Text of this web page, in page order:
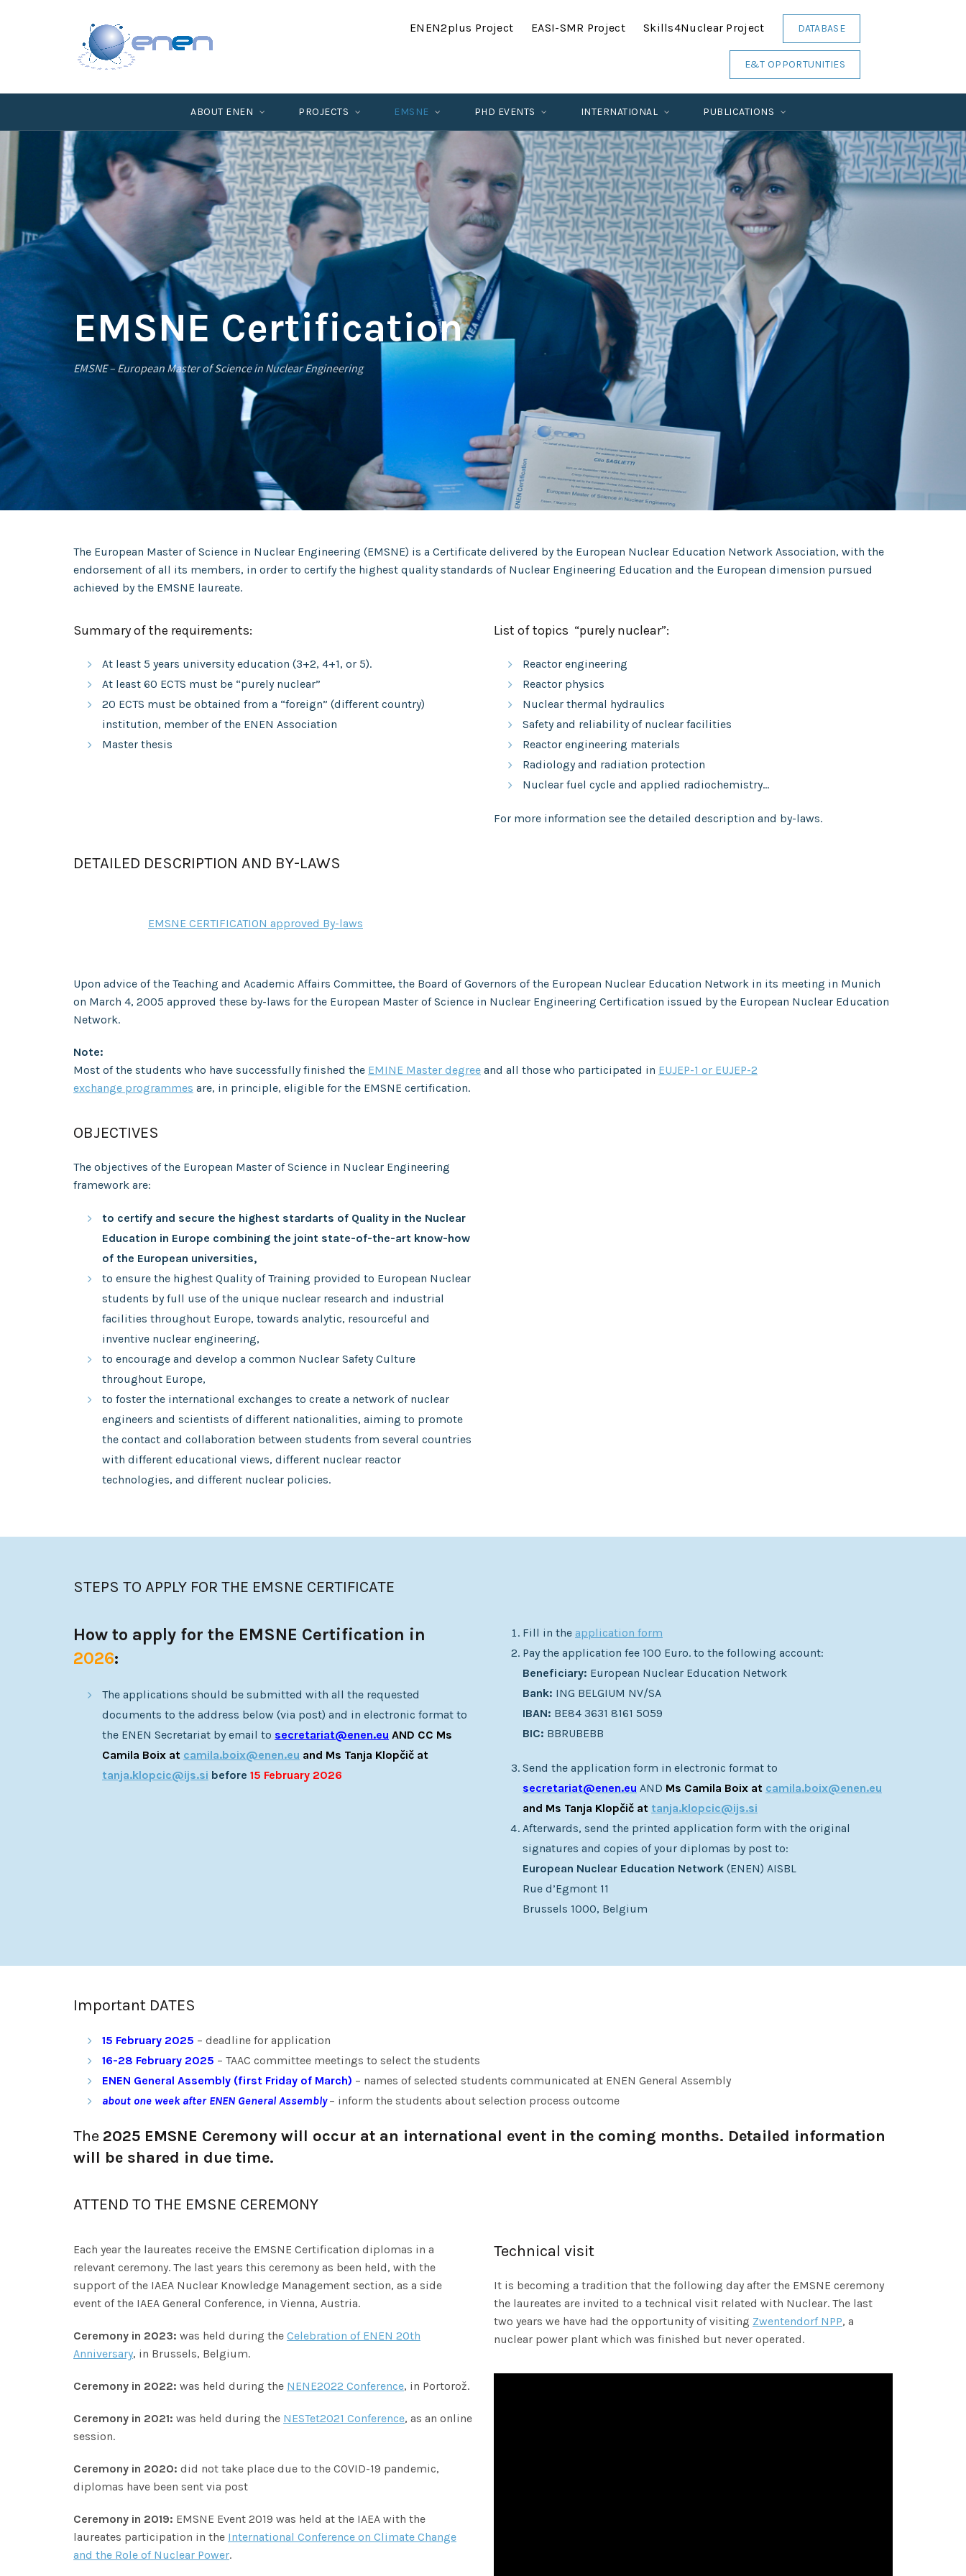
ENEN2plus Project EASI-SMR Project Skills4Nuclear Project DATABASE
E&T OPPORTUNITIES
ABOUT ENEN PROJECTS EMSNE PHD EVENTS INTERNATIONAL PUBLICATIONS
EMSNE Certification
EMSNE – European Master of Science in Nuclear Engineering
The European Master of Science in Nuclear Engineering (EMSNE) is a Certificate delivered by the European Nuclear Education Network Association, with the
endorsement of all its members, in order to certify the highest quality standards of Nuclear Engineering Education and the European dimension pursued
achieved by the EMSNE laureate.
Summary of the requirements:
At least 5 years university education (3+2, 4+1, or 5).
At least 60 ECTS must be “purely nuclear”
20 ECTS must be obtained from a “foreign” (different country)
institution, member of the ENEN Association
Master thesis
List of topics “purely nuclear”:
Reactor engineering
Reactor physics
Nuclear thermal hydraulics
Safety and reliability of nuclear facilities
Reactor engineering materials
Radiology and radiation protection
Nuclear fuel cycle and applied radiochemistry…
For more information see the detailed description and by-laws.
DETAILED DESCRIPTION AND BY-LAWS
EMSNE CERTIFICATION approved By-laws
Upon advice of the Teaching and Academic Affairs Committee, the Board of Governors of the European Nuclear Education Network in its meeting in Munich
on March 4, 2005 approved these by-laws for the European Master of Science in Nuclear Engineering Certification issued by the European Nuclear Education
Network.
Note:
Most of the students who have successfully finished the EMINE Master degree and all those who participated in EUJEP-1 or EUJEP-2
exchange programmes are, in principle, eligible for the EMSNE certification.
OBJECTIVES
The objectives of the European Master of Science in Nuclear Engineering
framework are:
to certify and secure the highest stardarts of Quality in the Nuclear
Education in Europe combining the joint state-of-the-art know-how
of the European universities,
to ensure the highest Quality of Training provided to European Nuclear
students by full use of the unique nuclear research and industrial
facilities throughout Europe, towards analytic, resourceful and
inventive nuclear engineering,
to encourage and develop a common Nuclear Safety Culture
throughout Europe,
to foster the international exchanges to create a network of nuclear
engineers and scientists of different nationalities, aiming to promote
the contact and collaboration between students from several countries
with different educational views, different nuclear reactor
technologies, and different nuclear policies.
STEPS TO APPLY FOR THE EMSNE CERTIFICATE
How to apply for the EMSNE Certification in
2026:
The applications should be submitted with all the requested
documents to the address below (via post) and in electronic format to
the ENEN Secretariat by email to secretariat@enen.eu AND CC Ms
Camila Boix at camila.boix@enen.eu and Ms Tanja Klopčič at
tanja.klopcic@ijs.si before 15 February 2026
Fill in the application form
Pay the application fee 100 Euro. to the following account:
Beneficiary: European Nuclear Education Network
Bank: ING BELGIUM NV/SA
IBAN: BE84 3631 8161 5059
BIC: BBRUBEBB
Send the application form in electronic format to
secretariat@enen.eu AND Ms Camila Boix at camila.boix@enen.eu
and Ms Tanja Klopčič at tanja.klopcic@ijs.si
Afterwards, send the printed application form with the original
signatures and copies of your diplomas by post to:
European Nuclear Education Network (ENEN) AISBL
Rue d’Egmont 11
Brussels 1000, Belgium
Important DATES
15 February 2025 – deadline for application
16-28 February 2025 – TAAC committee meetings to select the students
ENEN General Assembly (first Friday of March) – names of selected students communicated at ENEN General Assembly
about one week after ENEN General Assembly – inform the students about selection process outcome
The 2025 EMSNE Ceremony will occur at an international event in the coming months. Detailed information
will be shared in due time.
ATTEND TO THE EMSNE CEREMONY
Each year the laureates receive the EMSNE Certification diplomas in a
relevant ceremony. The last years this ceremony as been held, with the
support of the IAEA Nuclear Knowledge Management section, as a side
event of the IAEA General Conference, in Vienna, Austria.
Ceremony in 2023: was held during the Celebration of ENEN 20th
Anniversary, in Brussels, Belgium.
Ceremony in 2022: was held during the NENE2022 Conference, in Portorož.
Ceremony in 2021: was held during the NESTet2021 Conference, as an online
session.
Ceremony in 2020: did not take place due to the COVID-19 pandemic,
diplomas have been sent via post
Ceremony in 2019: EMSNE Event 2019 was held at the IAEA with the
laureates participation in the International Conference on Climate Change
and the Role of Nuclear Power.
Technical visit
It is becoming a tradition that the following day after the EMSNE ceremony
the laureates are invited to a technical visit related with Nuclear. The last
two years we have had the opportunity of visiting Zwentendorf NPP, a
nuclear power plant which was finished but never operated.